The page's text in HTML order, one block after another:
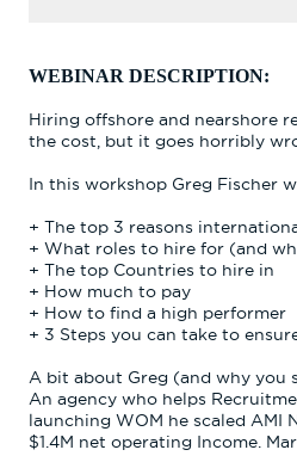
WEBINAR DESCRIPTION:
Hiring offshore and nearshore
the cost, but it goes horribly
In this workshop Greg Fischer
+ The top 3 reasons
+ What roles to hire for (and
+ The top Countries to hire in
+ How much to pay
+ How to find a high performer
+ 3 Steps you can take to
A bit about Greg (and why you
An agency who helps
launching WOM he scaled
$1.4M net operating Income.